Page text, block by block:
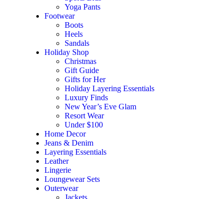
Yoga Pants
Footwear
Boots
Heels
Sandals
Holiday Shop
Christmas
Gift Guide
Gifts for Her
Holiday Layering Essentials
Luxury Finds
New Year’s Eve Glam
Resort Wear
Under $100
Home Decor
Jeans & Denim
Layering Essentials
Leather
Lingerie
Loungewear Sets
Outerwear